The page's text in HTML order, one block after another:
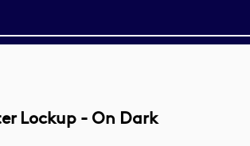
Lockup - On Dark